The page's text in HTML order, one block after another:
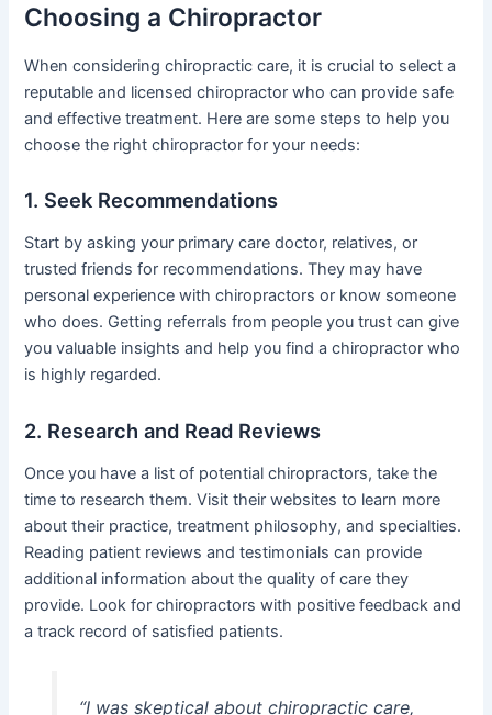
Choosing a Chiropractor
When considering chiropractic care, it is crucial to select a
reputable and licensed chiropractor who can provide safe
and effective treatment. Here are some steps to help you
choose the right chiropractor for your needs:
1. Seek Recommendations
Start by asking your primary care doctor, relatives, or
trusted friends for recommendations. They may have
personal experience with chiropractors or know someone
who does. Getting referrals from people you trust can give
you valuable insights and help you find a chiropractor who
is highly regarded.
2. Research and Read Reviews
Once you have a list of potential chiropractors, take the
time to research them. Visit their websites to learn more
about their practice, treatment philosophy, and specialties.
Reading patient reviews and testimonials can provide
additional information about the quality of care they
provide. Look for chiropractors with positive feedback and
a track record of satisfied patients.
“I was skeptical about chiropractic care,